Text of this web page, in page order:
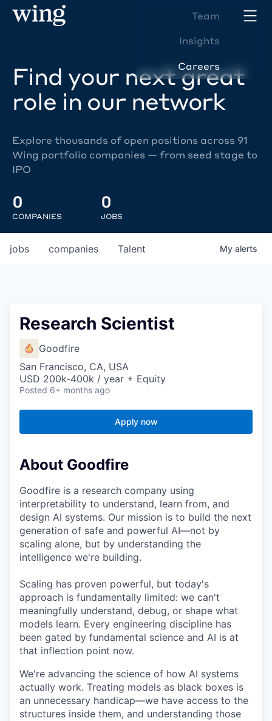
Team
Insights
Careers
Find your next great
role in our network
Explore thousands of open positions across 91
Wing portfolio companies — from seed stage to
IPO
0
COMPANIES
0
JOBS
jobs companies Talent My alerts
Research Scientist
Goodfire
San Francisco, CA, USA
USD 200k-400k / year + Equity
Posted 6+ months ago
Apply now
About Goodfire
Goodfire is a research company using
interpretability to understand, learn from, and
design AI systems. Our mission is to build the next
generation of safe and powerful AI—not by
scaling alone, but by understanding the
intelligence we're building.
Scaling has proven powerful, but today's
approach is fundamentally limited: we can't
meaningfully understand, debug, or shape what
models learn. Every engineering discipline has
been gated by fundamental science and AI is at
that inflection point now.
We're advancing the science of how AI systems
actually work. Treating models as black boxes is
an unnecessary handicap—we have access to the
structures inside them, and understanding those